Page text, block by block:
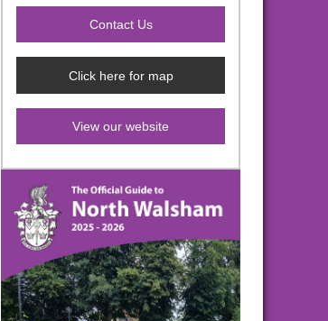
Click here for map
View our website